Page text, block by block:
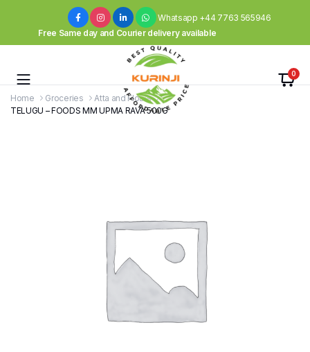
Whatsapp +44 7763 565946
Free Same day and Courier delivery available
0
Home Groceries
Atta and Flours
TELUGU – FOODS MM UPMA RAVA 500G